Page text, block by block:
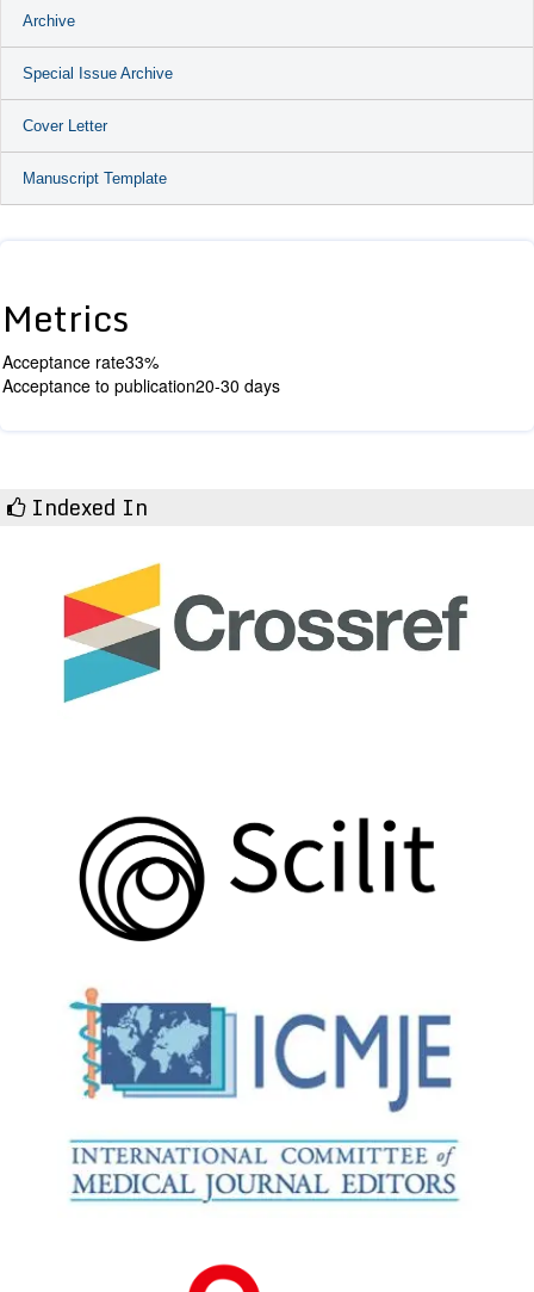
Archive
Special Issue Archive
Cover Letter
Manuscript Template
Metrics
Acceptance rate33%
Acceptance to publication20-30 days
Indexed In